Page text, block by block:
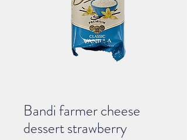
Bandi farmer cheese
dessert strawberry